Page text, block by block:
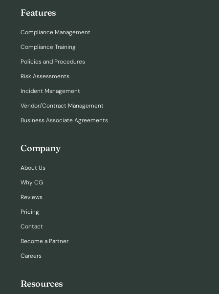
Features
Compliance Management
Compliance Training
Policies and Procedures
Risk Assessments
Incident Management
Vendor/Contract Management
Business Associate Agreements
Company
About Us
Why CG
Reviews
Pricing
Contact
Become a Partner
Careers
Resources